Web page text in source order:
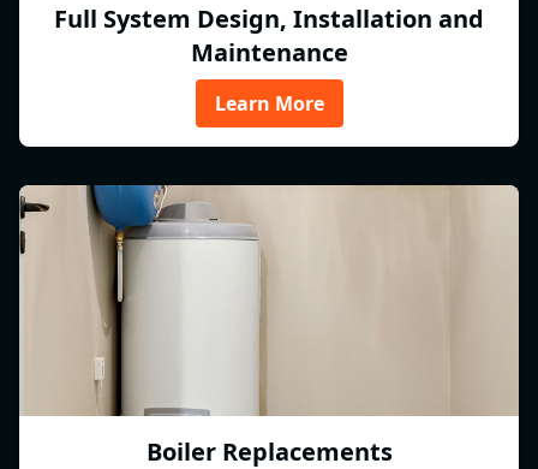
Full System Design, Installation and
Maintenance
Learn More
Boiler Replacements